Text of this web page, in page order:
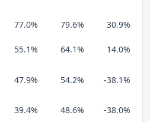
77.0% 79.6%
30.9%
55.1% 64.1%
14.0%
47.9% 54.2% -38.1%
39.4% 48.6%
-38.0%